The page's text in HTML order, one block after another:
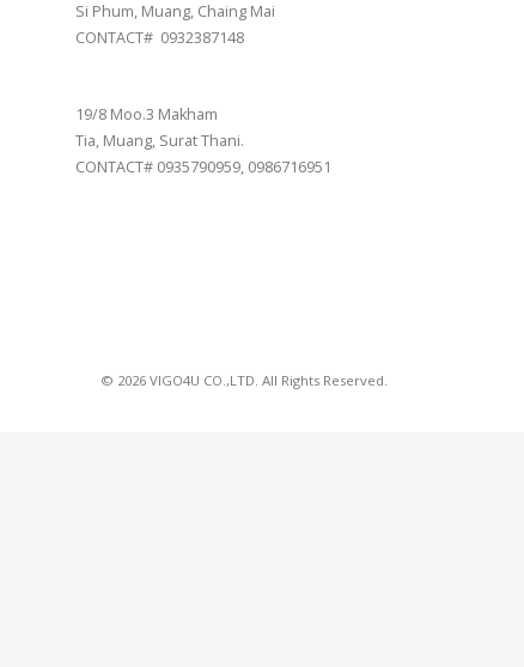
Si Phum, Muang, Chaing Mai
CONTACT# 0932387148
19/8 Moo.3 Makham
Tia, Muang, Surat Thani.
CONTACT# 0935790959, 0986716951
© 2026 VIGO4U CO.,LTD. All Rights Reserved.